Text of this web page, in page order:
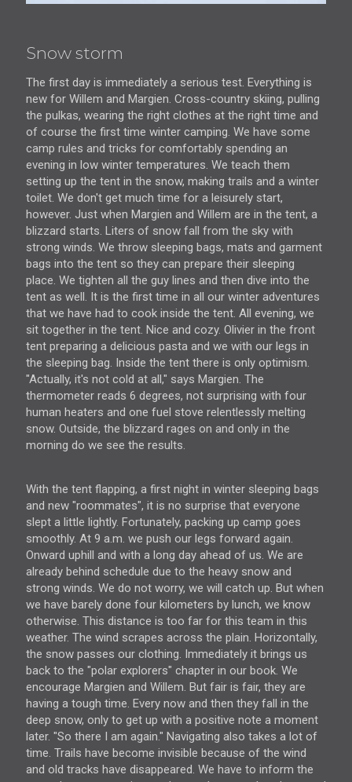
Snow storm
The first day is immediately a serious test. Everything is
new for Willem and Margien. Cross-country skiing, pulling
the pulkas, wearing the right clothes at the right time and
of course the first time winter camping. We have some
camp rules and tricks for comfortably spending an
evening in low winter temperatures. We teach them
setting up the tent in the snow, making trails and a winter
toilet. We don't get much time for a leisurely start,
however. Just when Margien and Willem are in the tent, a
blizzard starts. Liters of snow fall from the sky with
strong winds. We throw sleeping bags, mats and garment
bags into the tent so they can prepare their sleeping
place. We tighten all the guy lines and then dive into the
tent as well. It is the first time in all our winter adventures
that we have had to cook inside the tent. All evening, we
sit together in the tent. Nice and cozy. Olivier in the front
tent preparing a delicious pasta and we with our legs in
the sleeping bag. Inside the tent there is only optimism.
"Actually, it's not cold at all," says Margien. The
thermometer reads 6 degrees, not surprising with four
human heaters and one fuel stove relentlessly melting
snow. Outside, the blizzard rages on and only in the
morning do we see the results.
With the tent flapping, a first night in winter sleeping bags
and new "roommates", it is no surprise that everyone
slept a little lightly. Fortunately, packing up camp goes
smoothly. At 9 a.m. we push our legs forward again.
Onward uphill and with a long day ahead of us. We are
already behind schedule due to the heavy snow and
strong winds. We do not worry, we will catch up. But when
we have barely done four kilometers by lunch, we know
otherwise. This distance is too far for this team in this
weather. The wind scrapes across the plain. Horizontally,
the snow passes our clothing. Immediately it brings us
back to the "polar explorers" chapter in our book. We
encourage Margien and Willem. But fair is fair, they are
having a tough time. Every now and then they fall in the
deep snow, only to get up with a positive note a moment
later. "So there I am again." Navigating also takes a lot of
time. Trails have become invisible because of the wind
and old tracks have disappeared. We have to inform the